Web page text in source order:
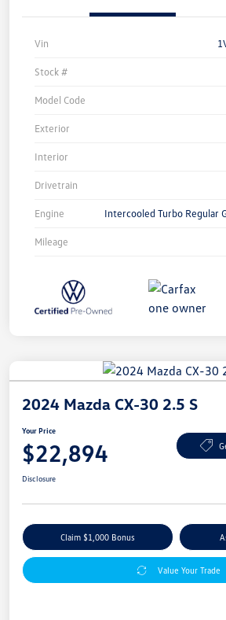
Vin
Stock #
Model Code
Exterior
Interior
Drivetrain
Engine Intercooled Turbo Regular
Mileage
2024 Mazda CX-30 2.5 S
Your Price
$22,894
Disclosure
Claim $1,000 Bonus
Value Your Trade